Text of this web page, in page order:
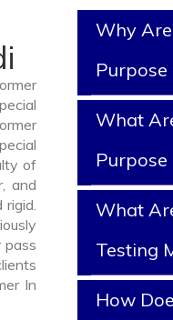
of
and
rigid.
pass
In
Why
What
Purpose
What
Testing
How